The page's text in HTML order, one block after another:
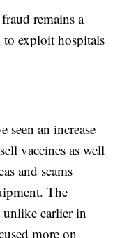
remains a
to exploit hospitals
seen an increase
vaccines as well
and scams
The
unlike earlier in
more on